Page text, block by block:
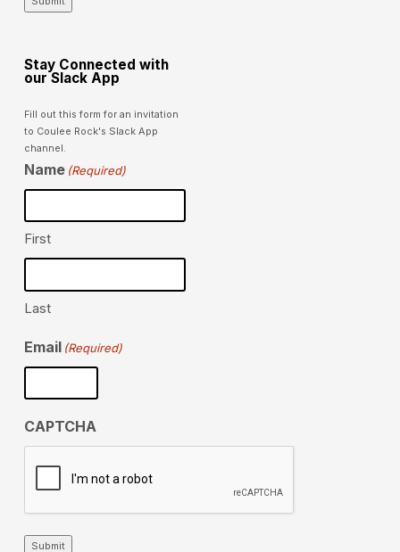
Stay Connected with
our Slack App
Fill out this form for an invitation
to Coulee Rock's Slack App
channel.
Name (Required)
First
Last
Email (Required)
CAPTCHA
Submit